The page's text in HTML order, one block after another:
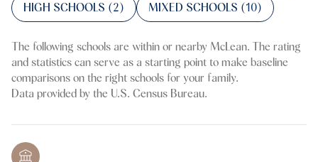
HIGH SCHOOLS (2) MIXED SCHOOLS (10)
The following schools are within or nearby McLean. The rating
and statistics can serve as a starting point to make baseline
comparisons on the right schools for your family.